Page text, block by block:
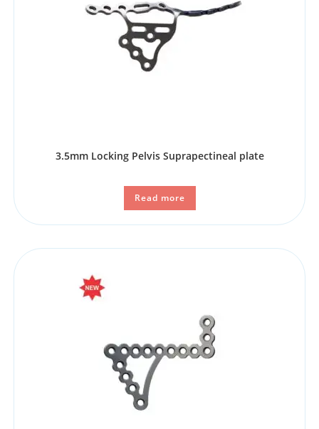
3.5mm Locking Pelvis Suprapectineal plate
Read more